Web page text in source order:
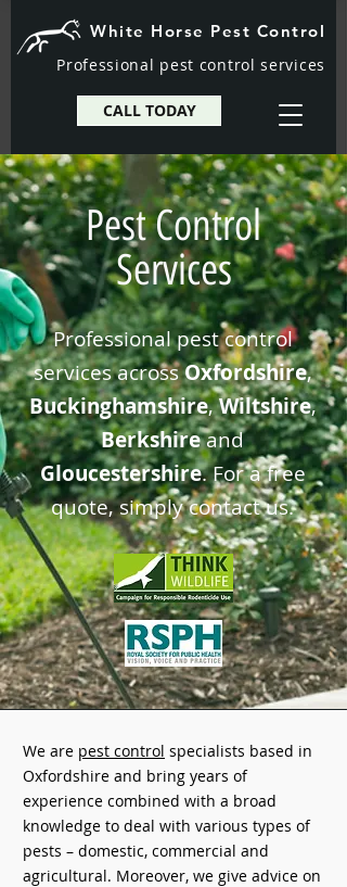
White Horse Pest Control
Professional pest control services
CALL TODAY
Pest Control
Services
Professional pest control
services acrossOxfordshire,
Buckinghamshire,Wiltshire,
Berkshireand
Gloucestershire. For a free
quote,simply contact us.
We are pest control specialists based in
Oxfordshire and bring years of
experience combined with a broad
knowledge to deal with various types of
pests – domestic, commercial and
agricultural. Moreover, we give advice on